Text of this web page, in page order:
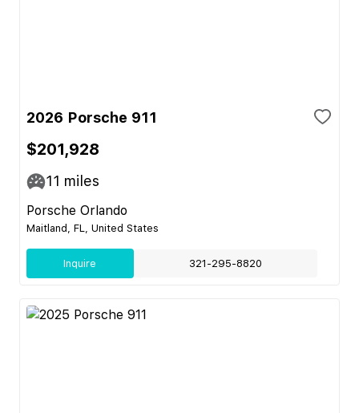
2026 Porsche 911
$201,928
11 miles
Porsche Orlando
Maitland, FL, United States
Inquire 321-295-8820